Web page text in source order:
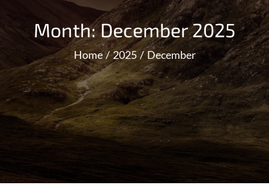
Month:December 2025
Home 2025 December